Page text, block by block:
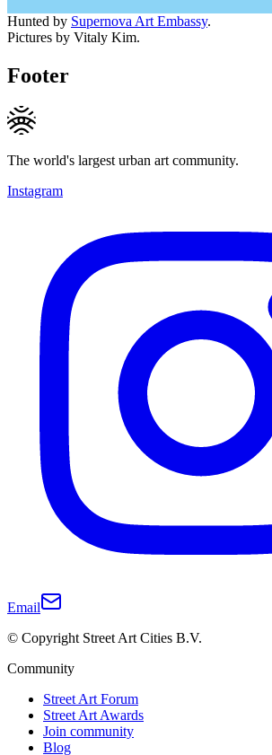
Hunted by Supernova Art Embassy.
Pictures by Vitaly Kim.
Footer
The world's largest urban art community.
Instagram
Email
© Copyright Street Art Cities B.V.
Community
Street Art Forum
Street Art Awards
Join community
Blog